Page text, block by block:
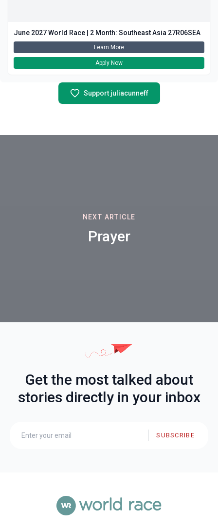
June 2027 World Race | 2 Month: Southeast Asia 27R06SEA
Learn More
Apply Now
Support juliacunneff
NEXT ARTICLE
Prayer
Get the most talked about
stories directly in your inbox
SUBSCRIBE